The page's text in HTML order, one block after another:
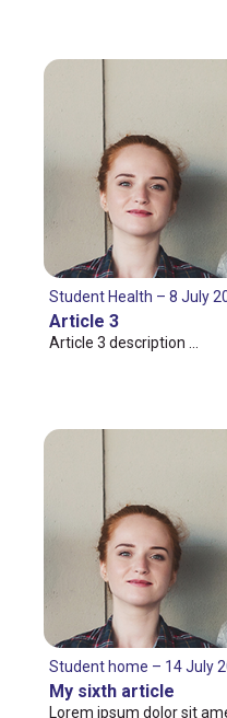
Student Health – 8 July
Article 3
Article 3 description …
Student home – 14 July
My sixth article
Lorem ipsum dolor sit